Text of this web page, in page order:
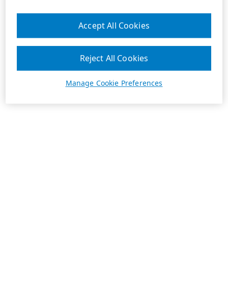
Manage Cookie Preferences
Reject All Cookies
Accept All Cookies